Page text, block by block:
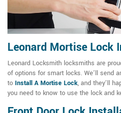
Leonard Mortise Lock
Leonard Locksmith locksmiths are
of options for smart locks. We'll send
to Install A Mortise Lock, and they'll
you need to know to use the lock and